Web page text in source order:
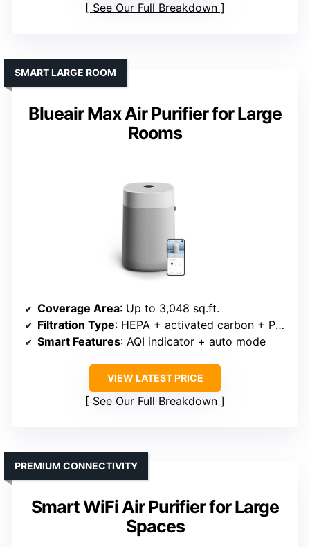
See Our Full Breakdown
Blueair Max Air Purifier for Large
Rooms
SMART LARGE ROOM
Coverage Area: Up to 3,048 sq.ft.
Filtration Type: HEPA + activated carbon + PM monitor
Smart Features: AQI indicator + auto mode
VIEW LATEST PRICE
See Our Full Breakdown
Smart WiFi Air Purifier for Large
Spaces
PREMIUM CONNECTIVITY